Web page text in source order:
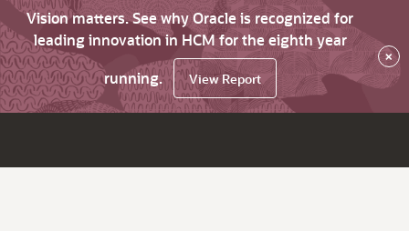
Vision matters. See why Oracle is recognized for
leading innovation in HCM for the eighth year
running.
View Report
×